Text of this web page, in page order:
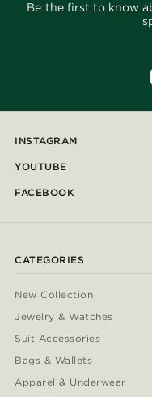
Be the first to know
INSTAGRAM
YOUTUBE
FACEBOOK
CATEGORIES
New Collection
Jewelry & Watches
Suit Accessories
Bags & Wallets
Apparel & Underwear